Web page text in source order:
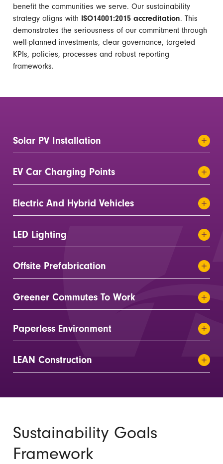
benefit the communities we serve. Our sustainability
strategy aligns with ISO14001:2015 accreditation. This
demonstrates the seriousness of our commitment through
well-planned investments, clear governance, targeted
KPIs, policies, processes and robust reporting
frameworks.
Solar PV Installation
EV Car Charging Points
Electric And Hybrid Vehicles
LED Lighting
Offsite Prefabrication
Greener Commutes To Work
Paperless Environment
LEAN Construction
Sustainability Goals
Framework